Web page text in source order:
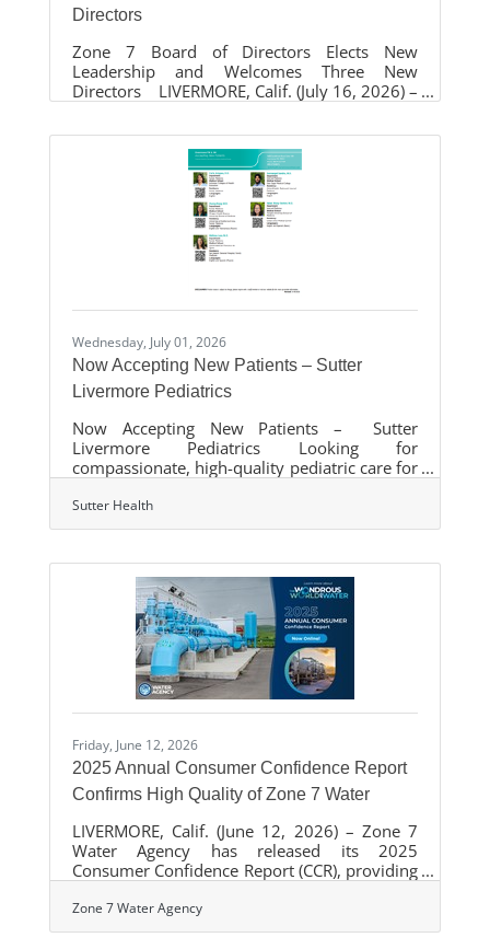
Directors
Zone 7 Board of Directors Elects New
Leadership and Welcomes Three New
Directors LIVERMORE, Calif. (July 16, 2026) –
elected new leadership during its annual
reorganization at the regular monthly board
meeting on July 15, naming Laurene Green as
Board President and Sarah Palmer as Vice-
President. The Board also welcomed three
newly elected directors who will help guide
the Agency as it continues its mission of
providing safe, reliable water, managing the
Wednesday, July 01, 2026
Now Accepting New Patients – Sutter
Livermore Pediatrics
Now Accepting New Patients – Sutter
Livermore Pediatrics Looking for
compassionate, high-quality pediatric care for
of Palo Alto Foundation Medical Group
(PAFMG), is now accepting new patients. Our
for children from infancy through
adolescence, including:Well-child visits and
preventive careImmunizationsSame-day sick
visitsDevelopmental and behavioral health
supportAdolescent health services We are
proud to serve
Sutter Health
Friday, June 12, 2026
2025 Annual Consumer Confidence Report
Confirms High Quality of Zone 7 Water
LIVERMORE, Calif. (June 12, 2026) – Zone 7
Water Agency has released its 2025
Consumer Confidence Report (CCR), providing
detailed information about the quality of their
drinking water and the Agency's ongoing
Zone 7 Water Agency